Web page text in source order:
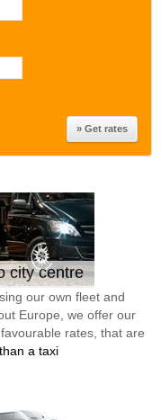
city centre
our own fleet and
Europe, we offer our
rates, that are
a taxi